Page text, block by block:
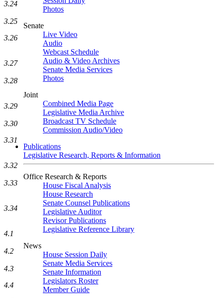
Photos
Senate
Live Video
Audio
Webcast Schedule
Audio & Video Archives
Senate Media Services
Photos
Joint
Combined Media Page
Legislative Media Archive
Broadcast TV Schedule
Commission Audio/Video
Publications
Legislative Research, Reports & Information
Office Research & Reports
House Fiscal Analysis
House Research
Senate Counsel Publications
Legislative Auditor
Revisor Publications
Legislative Reference Library
News
House Session Daily
Senate Media Services
Senate Information
Legislators Roster
Member Guide
3.24
3.25
3.26
3.27
3.28
3.29
3.30
3.31
3.32
3.33
3.34
4.1
4.2
4.3
4.4